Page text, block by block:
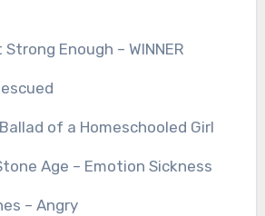
Enough – WINNER
of a Homeschooled Girl
Age – Emotion Sickness
– Angry